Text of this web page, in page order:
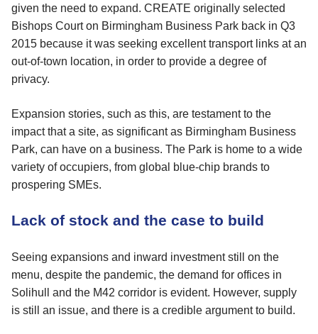
given the need to expand. CREATE originally selected
Bishops Court on Birmingham Business Park back in Q3
2015 because it was seeking excellent transport links at an
out-of-town location, in order to provide a degree of
privacy.
Expansion stories, such as this, are testament to the
impact that a site, as significant as Birmingham Business
Park, can have on a business. The Park is home to a wide
variety of occupiers, from global blue-chip brands to
prospering SMEs.
Lack of stock and the case to build
Seeing expansions and inward investment still on the
menu, despite the pandemic, the demand for offices in
Solihull and the M42 corridor is evident. However, supply
is still an issue, and there is a credible argument to build.